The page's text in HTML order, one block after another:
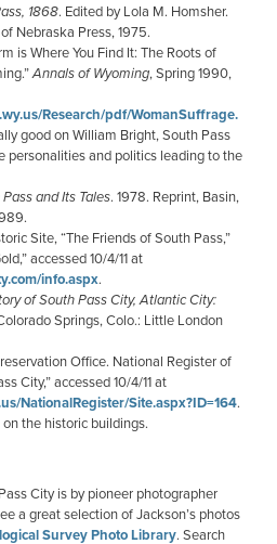
1868. Edited by Lola M. Homsher.
Nebraska Press, 1975.
is Where You Find It: The Roots of
Annals of Wyoming, Spring 1990,
Research/pdf/WomanSuffrage.
good on William Bright, South Pass
personalities and politics leading to the
and Its Tales. 1978. Reprint, Basin,
Site, “The Friends of South Pass,”
accessed 10/4/11 at
info.aspx.
of South Pass City, Atlantic City:
Springs, Colo.: Little London
Office. National Register of
City,” accessed 10/4/11 at
NationalRegister/Site.aspx?ID=164.
the historic buildings.
City is by pioneer photographer
a great selection of Jackson’s photos
Survey Photo Library. Search